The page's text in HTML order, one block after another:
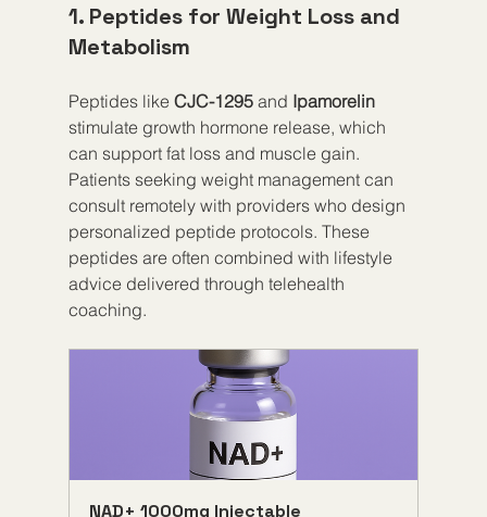
1. Peptides for Weight Loss and
Metabolism
Peptides like CJC-1295 and Ipamorelin
stimulate growth hormone release, which
can support fat loss and muscle gain.
Patients seeking weight management can
consult remotely with providers who design
personalized peptide protocols. These
peptides are often combined with lifestyle
advice delivered through telehealth
coaching.
NAD+ 1000mg Injectable